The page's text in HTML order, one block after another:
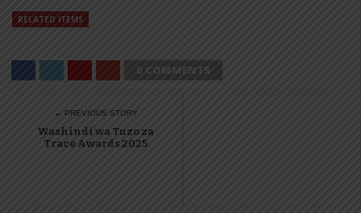
RELATED ITEMS
0 COMMENTS
← PREVIOUS STORY
Washindi wa Tuzo za
Trace Awards 2025